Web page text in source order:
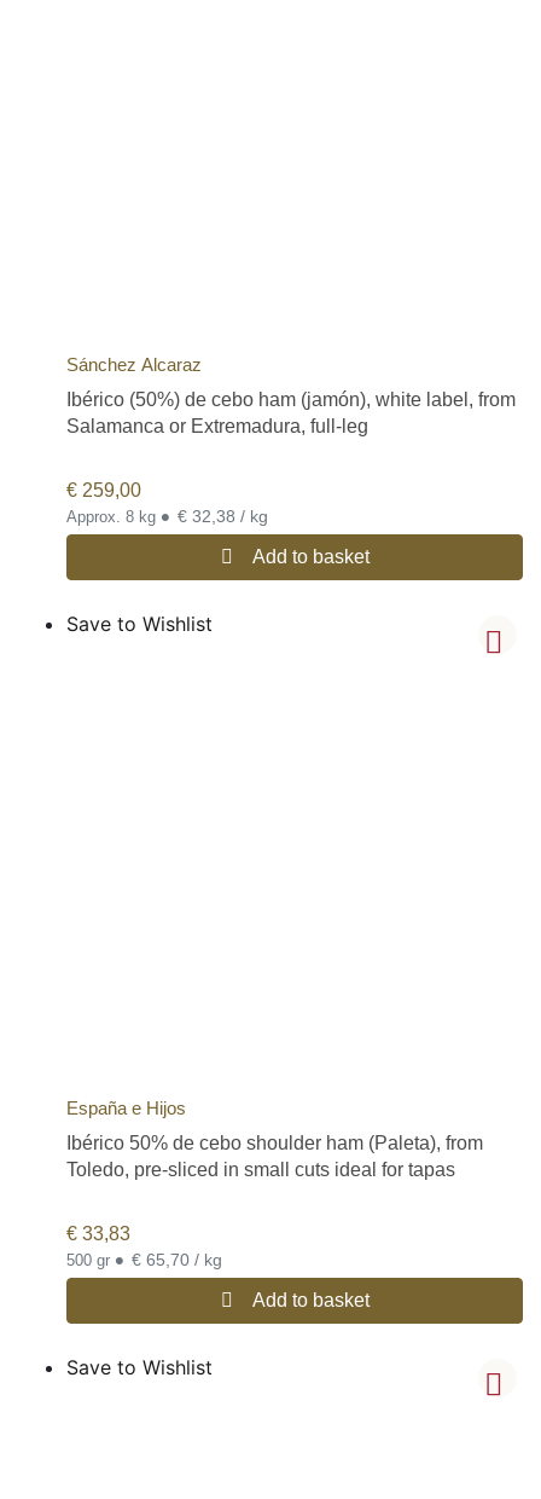
Sánchez Alcaraz
Ibérico (50%) de cebo ham (jamón), white label, from
Salamanca or Extremadura, full-leg
€ 259,00
Approx. 8 kg • € 32,38 / kg
Add to basket
Save to Wishlist
España e Hijos
Ibérico 50% de cebo shoulder ham (Paleta), from
Toledo, pre-sliced in small cuts ideal for tapas
€ 33,83
500 gr • € 65,70 / kg
Add to basket
Save to Wishlist